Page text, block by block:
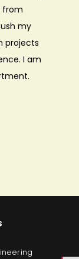
from
my
projects
I am